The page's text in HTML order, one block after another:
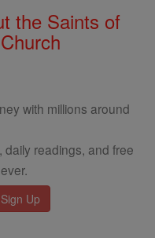
the Saints of
with millions around
daily readings, and free